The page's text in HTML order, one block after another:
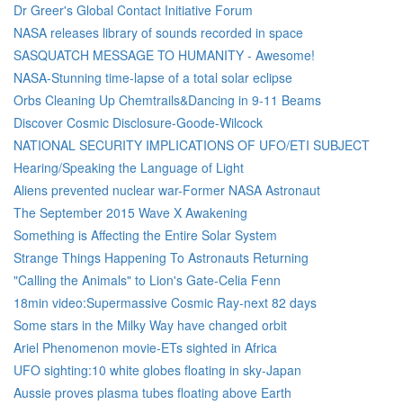
Dr Greer's Global Contact Initiative Forum
NASA releases library of sounds recorded in space
SASQUATCH MESSAGE TO HUMANITY - Awesome!
NASA-Stunning time-lapse of a total solar eclipse
Orbs Cleaning Up Chemtrails&Dancing in 9-11 Beams
Discover Cosmic Disclosure-Goode-Wilcock
NATIONAL SECURITY IMPLICATIONS OF UFO/ETI SUBJECT
Hearing/Speaking the Language of Light
Aliens prevented nuclear war-Former NASA Astronaut
The September 2015 Wave X Awakening
Something is Affecting the Entire Solar System
Strange Things Happening To Astronauts Returning
"Calling the Animals" to Lion's Gate-Celia Fenn
18min video:Supermassive Cosmic Ray-next 82 days
Some stars in the Milky Way have changed orbit
Ariel Phenomenon movie-ETs sighted in Africa
UFO sighting:10 white globes floating in sky-Japan
Aussie proves plasma tubes floating above Earth